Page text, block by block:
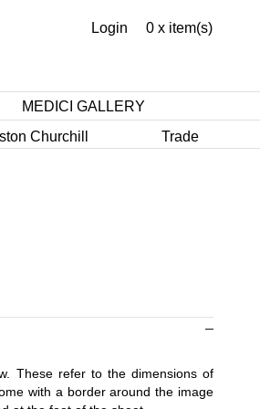
0 x item(s)
Login
MEDICI GALLERY
Churchill Trade
These refer to the dimensions of
with a border around the image